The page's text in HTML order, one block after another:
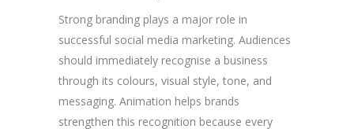
Strong branding plays a major role in
successful social media marketing. Audiences
should immediately recognise a business
through its colours, visual style, tone, and
messaging. Animation helps brands
strengthen this recognition because every